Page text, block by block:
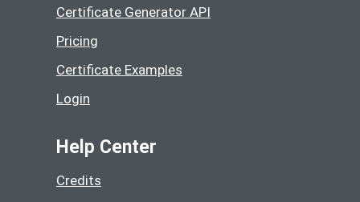
Certificate Generator API
Pricing
Certificate Examples
Login
Help Center
Credits